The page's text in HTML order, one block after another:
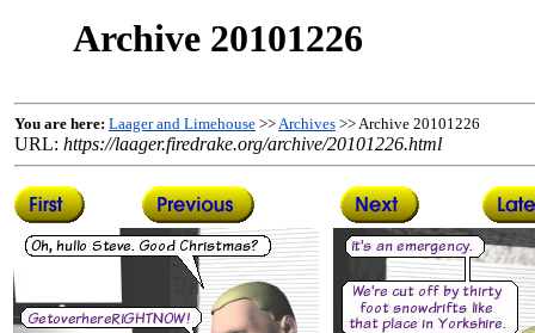
Archive 20101226
You are here: Laager and Limehouse >>Archives >> Archive 20101226
URL: https://laager.firedrake.org/archive/20101226.html